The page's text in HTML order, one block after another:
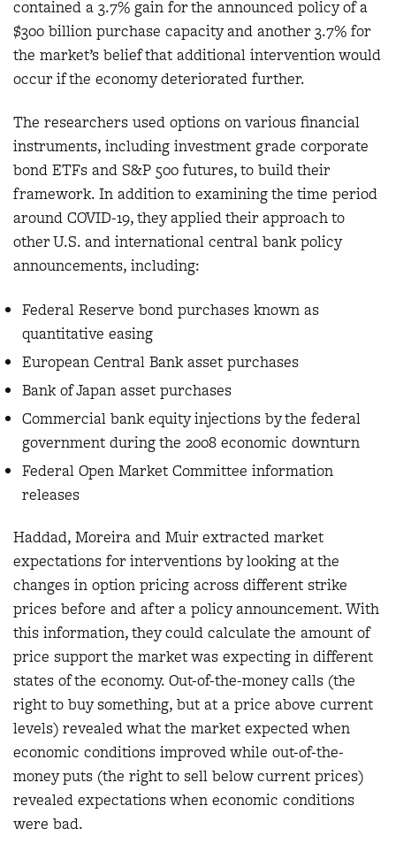
contained a 3.7% gain for the announced policy of a
$300 billion purchase capacity and another 3.7% for
the market’s belief that additional intervention would
occur if the economy deteriorated further.
The researchers used options on various financial
instruments, including investment grade corporate
bond ETFs and S&P 500 futures, to build their
framework. In addition to examining the time period
around COVID-19, they applied their approach to
other U.S. and international central bank policy
announcements, including:
Federal Reserve bond purchases known as
quantitative easing
European Central Bank asset purchases
Bank of Japan asset purchases
Commercial bank equity injections by the federal
government during the 2008 economic downturn
Federal Open Market Committee information
releases
Haddad, Moreira and Muir extracted market
expectations for interventions by looking at the
changes in option pricing across different strike
prices before and after a policy announcement. With
this information, they could calculate the amount of
price support the market was expecting in different
states of the economy. Out-of-the-money calls (the
right to buy something, but at a price above current
levels) revealed what the market expected when
economic conditions improved while out-of-the-
money puts (the right to sell below current prices)
revealed expectations when economic conditions
were bad.